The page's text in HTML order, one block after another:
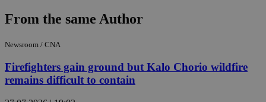
From the same Author
Newsroom / CNA
Firefighters gain ground but Kalo Chorio wildfire
remains difficult to contain